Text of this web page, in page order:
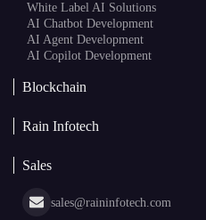
White Label AI Solutions
AI Chatbot Development
AI Agent Development
AI Copilot Development
Blockchain
Web3 Development
White Label Blockchain Solutions
Cryptocurrency Wallet Development
NFT Marketplace Development
Rain Infotech
Insights
Portfolio
Sales
sales@raininfotech.com